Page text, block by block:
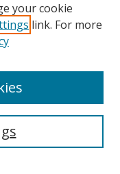
your cookie
link. For more